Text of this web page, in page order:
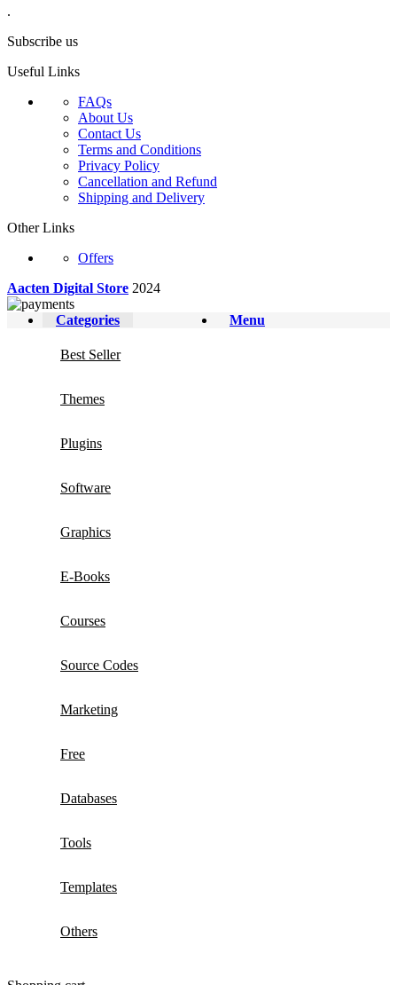
.
Subscribe us
Useful Links
FAQs
About Us
Contact Us
Terms and Conditions
Privacy Policy
Cancellation and Refund
Shipping and Delivery
Other Links
Offers
Aacten Digital Store 2024
Menu
Categories
Best Seller
Themes
Plugins
Software
Graphics
E-Books
Courses
Source Codes
Marketing
Free
Databases
Tools
Templates
Others